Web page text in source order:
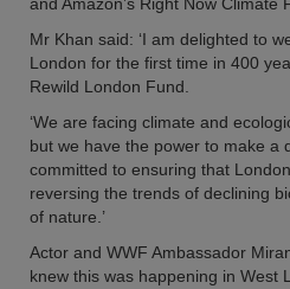
Mr Khan said: ‘I am delighted to
London for the first time in 400
Rewild London Fund.
‘We are facing climate and
but we have the power to make a
committed to ensuring that
reversing the trends of declining
of nature.’
Actor and WWF Ambassador
knew this was happening in West